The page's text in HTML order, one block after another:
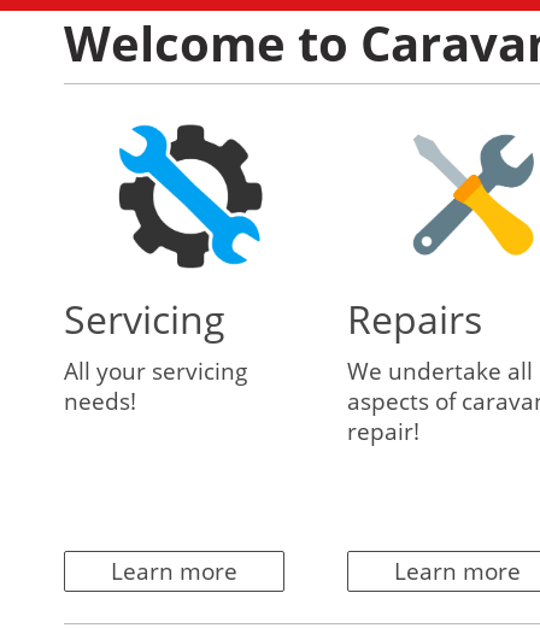
Welcome to
Servicing
All your servicing
needs!
Learn more
Repairs
We undertake all
aspects of
repair!
Learn more